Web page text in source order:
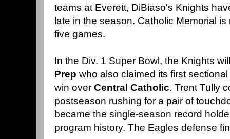
teams at Everett, DiBiaso's Knights
late in the season. Catholic Memorial
five games.
In the Div. 1 Super Bowl, the Knights
Prep who also claimed its first
win over Central Catholic. Trent Tully
postseason rushing for a pair of
became the single-season record
program history. The Eagles defense